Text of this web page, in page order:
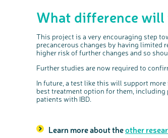
What difference
This project is a very encouraging step
precancerous changes by having limited
higher risk of further changes and so
Further studies are now required to
In future, a test like this will support
best treatment option for them,
patients with IBD.
Learn more about theother